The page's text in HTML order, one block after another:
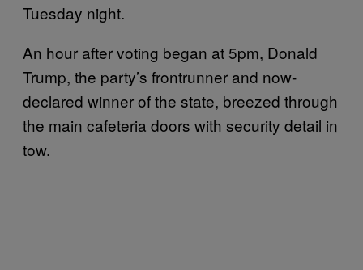
Tuesday night.
An hour after voting began at 5pm, Donald
Trump, the party’s frontrunner and now-
declared winner of the state, breezed through
the main cafeteria doors with security detail in
tow.